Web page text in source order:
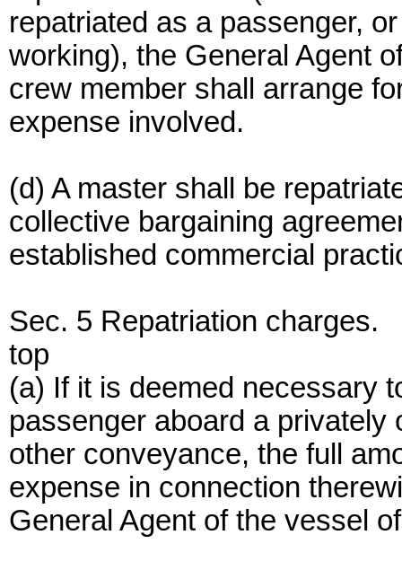
repatriated as a passenger,
working), the General Agent
crew member shall arrange
expense involved.
(d) A master shall be
collective bargaining
established commercial
Sec. 5 Repatriation charges.
top
(a) If it is deemed necessary
passenger aboard a
other conveyance, the full
expense in connection
General Agent of the vessel